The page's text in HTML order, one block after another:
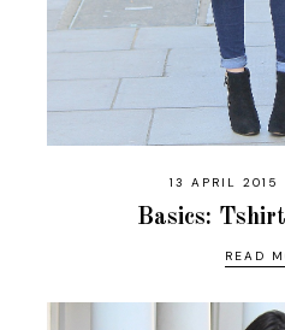
13 APRIL 2015
Basics:
READ